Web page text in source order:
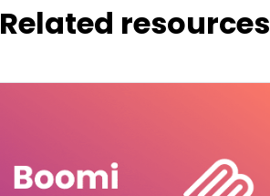
Related resources